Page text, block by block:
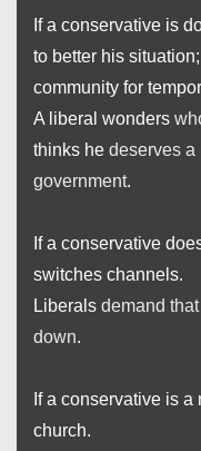
If a conservative is
to better his
community for
A liberal wonders
thinks he deserves a
government.
If a conservative
switches channels.
Liberals demand
down.
If a conservative is a
church.